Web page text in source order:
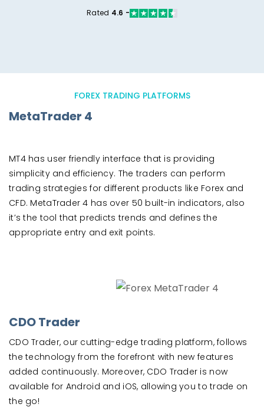
Rated 4.6 -
FOREX TRADING PLATFORMS
MetaTrader 4
MT4 has user friendly interface that is providing
simplicity and efficiency. The traders can perform
trading strategies for different products like Forex and
CFD. MetaTrader 4 has over 50 built-in indicators, also
it’s the tool that predicts trends and defines the
appropriate entry and exit points.
CDO Trader
CDO Trader, our cutting-edge trading platform, follows
the technology from the forefront with new features
added continuously. Moreover, CDO Trader is now
available for Android and iOS, allowing you to trade on
the go!